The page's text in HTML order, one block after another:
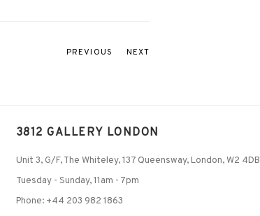
PREVIOUS NEXT
3812 GALLERY LONDON
Unit 3, G/F, The Whiteley, 137 Queensway, London, W2 4DB
Tuesday - Sunday, 11am - 7pm
Phone: +44 203 982 1863